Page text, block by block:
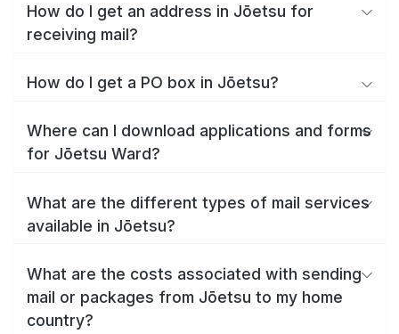
How do I get an address in Jōetsu for
receiving mail?
How do I get a PO box in Jōetsu?
Where can I download applications and forms
for Jōetsu Ward?
What are the different types of mail services
available in Jōetsu?
What are the costs associated with sending
mail or packages from Jōetsu to my home
country?